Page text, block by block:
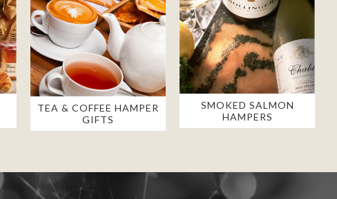
TEA & COFFEE HAMPER
GIFTS
SMOKED SALMON
HAMPERS